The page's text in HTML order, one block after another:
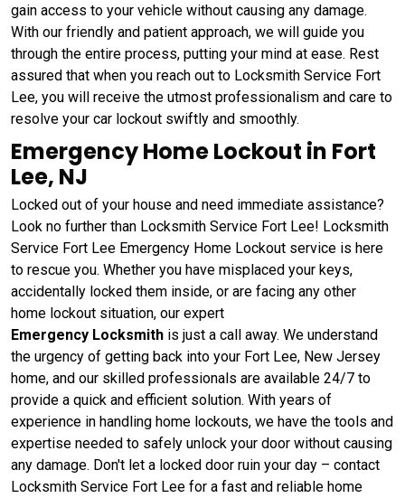
gain access to your vehicle without causing any damage.
With our friendly and patient approach, we will guide you
through the entire process, putting your mind at ease. Rest
assured that when you reach out to Locksmith Service Fort
Lee, you will receive the utmost professionalism and care to
resolve your car lockout swiftly and smoothly.
Emergency Home Lockout in Fort
Lee, NJ
Locked out of your house and need immediate assistance?
Look no further than Locksmith Service Fort Lee! Locksmith
Service Fort Lee Emergency Home Lockout service is here
to rescue you. Whether you have misplaced your keys,
accidentally locked them inside, or are facing any other
home lockout situation, our expert
Emergency Locksmith is just a call away. We understand
the urgency of getting back into your Fort Lee, New Jersey
home, and our skilled professionals are available 24/7 to
provide a quick and efficient solution. With years of
experience in handling home lockouts, we have the tools and
expertise needed to safely unlock your door without causing
any damage. Don't let a locked door ruin your day – contact
Locksmith Service Fort Lee for a fast and reliable home